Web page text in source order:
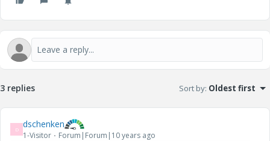
3 replies Sort by: Oldest first
D dschenken
1-Visitor Forum|Forum|10 years ago